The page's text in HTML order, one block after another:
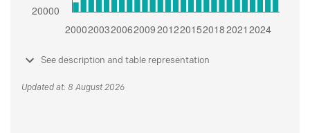
See description and table representation
Updated at: 8 August 2026